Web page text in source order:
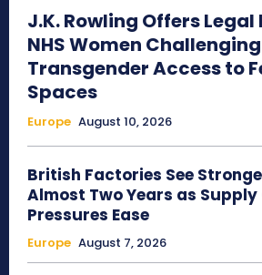
J.K. Rowling Offers
NHS Women Challenging
Transgender Access to
Spaces
Europe August 10, 2026
British Factories See
Almost Two Years as Supply
Pressures Ease
Europe August 7, 2026